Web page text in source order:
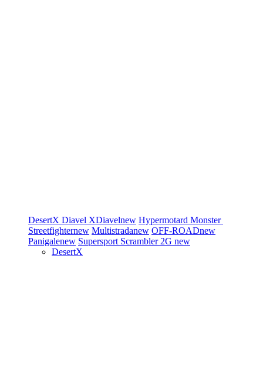
DesertX Diavel XDiavelnew Hypermotard Monster
Streetfighternew Multistradanew OFF-ROADnew
Panigalenew Supersport Scrambler 2G new
DesertX